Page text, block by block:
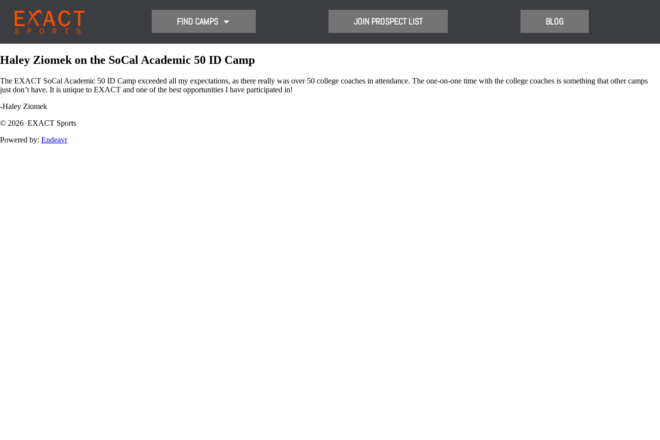
​FIND CAMPS JOIN PROSPECT LIST BLOG
Haley Ziomek on the SoCal Academic 50 ID Camp
The EXACT SoCal Academic 50 ID Camp exceeded all my expectations, as there really was over 50 college coaches in attendance. The one-on-one time with the college coaches is something that other camps
just don’t have. It is unique to EXACT and one of the best opportunities I have participated in!
-Haley Ziomek
© 2026 EXACT Sports
Powered by: Endeavr